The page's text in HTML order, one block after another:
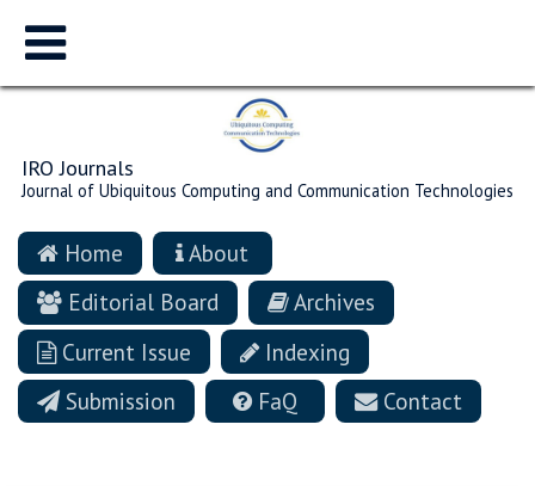
IRO Journals
Journal of Ubiquitous Computing and Communication Technologies
Home
About
Editorial Board
Archives
Current Issue
Indexing
Submission
FaQ Contact